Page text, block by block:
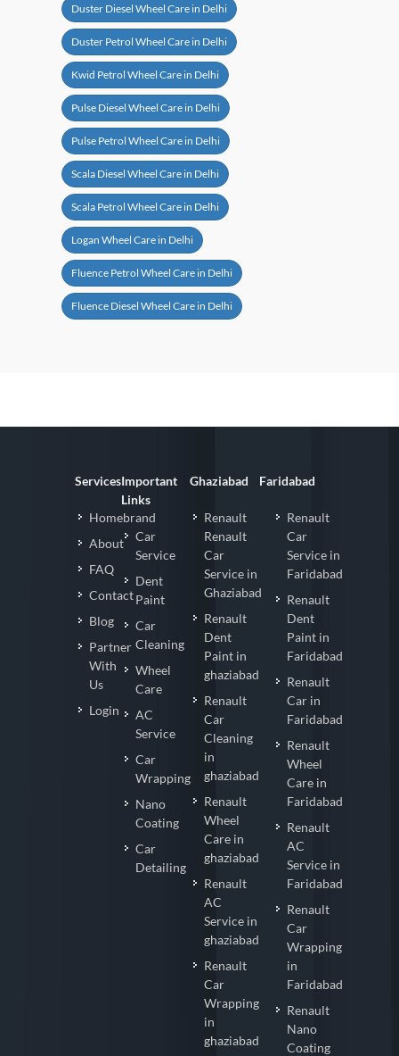
Duster Diesel Wheel Care in Delhi
Duster Petrol Wheel Care in Delhi
Kwid Petrol Wheel Care in Delhi
Pulse Diesel Wheel Care in Delhi
Pulse Petrol Wheel Care in Delhi
Scala Diesel Wheel Care in Delhi
Scala Petrol Wheel Care in Delhi
Logan Wheel Care in Delhi
Fluence Petrol Wheel Care in Delhi
Fluence Diesel Wheel Care in Delhi
Services
Homebrand
About
FAQ
Contact
Blog
Partner
With
Us
Login
Important
Links
Car
Service
Dent
Paint
Car
Cleaning
Wheel
Care
AC
Service
Car
Wrapping
Nano
Coating
Car
Detailing
Ghaziabad
Renault
Renault
Car
Service in
Ghaziabad
Renault
Dent
Paint in
ghaziabad
Renault
Car
Cleaning
in
ghaziabad
Renault
Wheel
Care in
ghaziabad
Renault
AC
Service in
ghaziabad
Renault
Car
Wrapping
in
ghaziabad
Faridabad
Renault
Car
Service in
Faridabad
Renault
Dent
Paint in
Faridabad
Renault
Car in
Faridabad
Renault
Wheel
Care in
Faridabad
Renault
AC
Service in
Faridabad
Renault
Car
Wrapping
in
Faridabad
Renault
Nano
Coating